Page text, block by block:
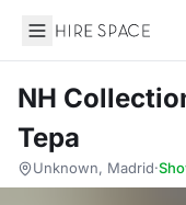
Hire Space
NH
Tepa
Unknown, Madrid·